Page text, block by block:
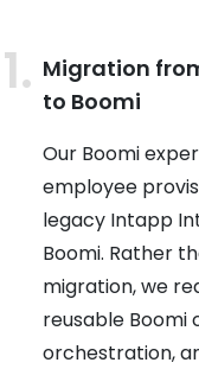
Migration
to Boomi
Our Boomi
employee
legacy Intapp
Boomi. Rather
migration, we
reusable Boomi
orchestration,